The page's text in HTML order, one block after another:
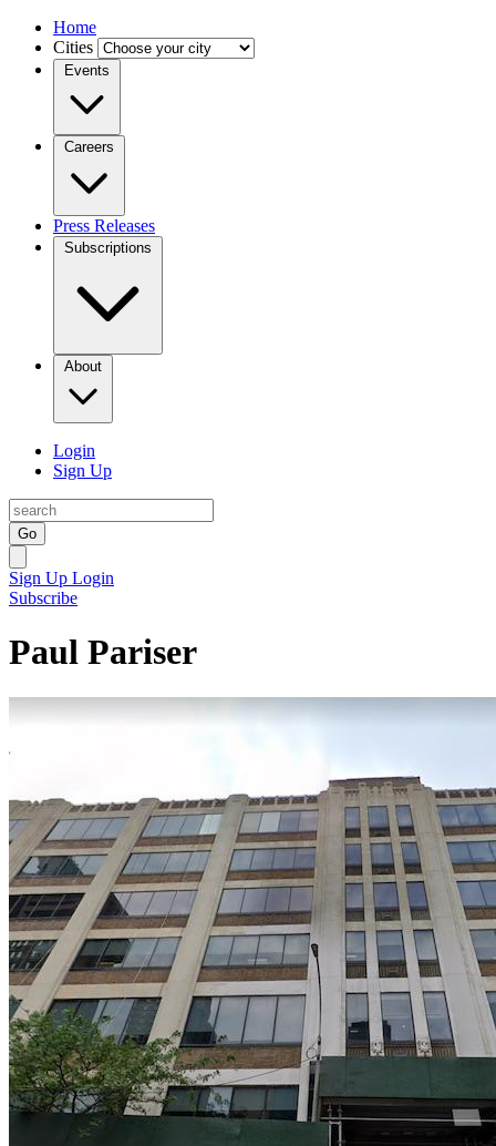
Home
Cities
Events
Careers
Press Releases
Subscriptions
About
Login
Sign Up
Go
Sign Up Login
Subscribe
Paul Pariser